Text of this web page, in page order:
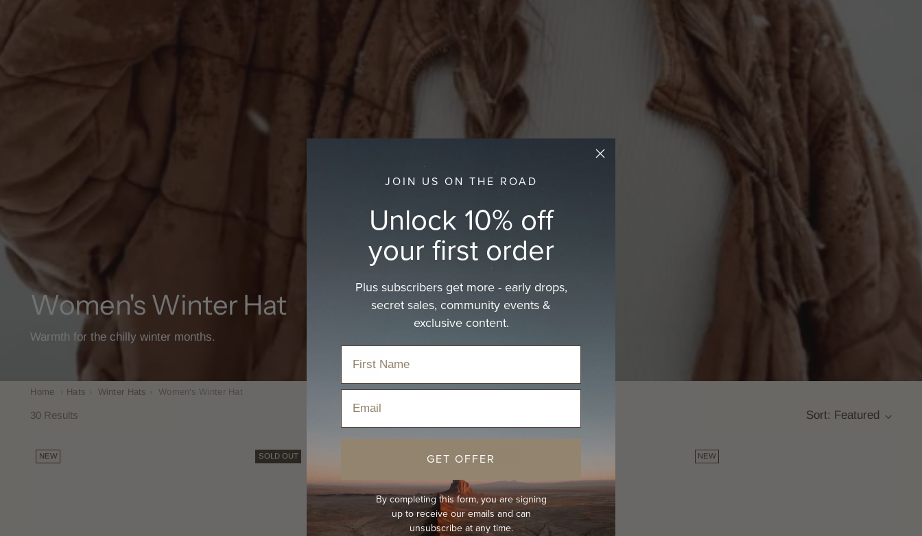
Women's Winter Hat
Warmth for the chilly winter months.
Home Hats Winter Hats Women's Winter Hat
30 Results Sort: Featured
NEW SOLD OUT SOLD OUT NEW
JOIN US ON THE ROAD
Unlock 10% off
your first order
Plus subscribers get more - early drops,
secret sales, community events &
exclusive content.
GET OFFER
By completing this form, you are signing
up to receive our emails and can
unsubscribe at any time.